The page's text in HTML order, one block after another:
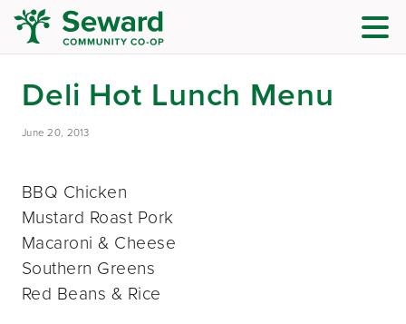
Deli Hot Lunch Menu
June 20, 2013
BBQ Chicken
Mustard Roast Pork
Macaroni & Cheese
Southern Greens
Red Beans & Rice